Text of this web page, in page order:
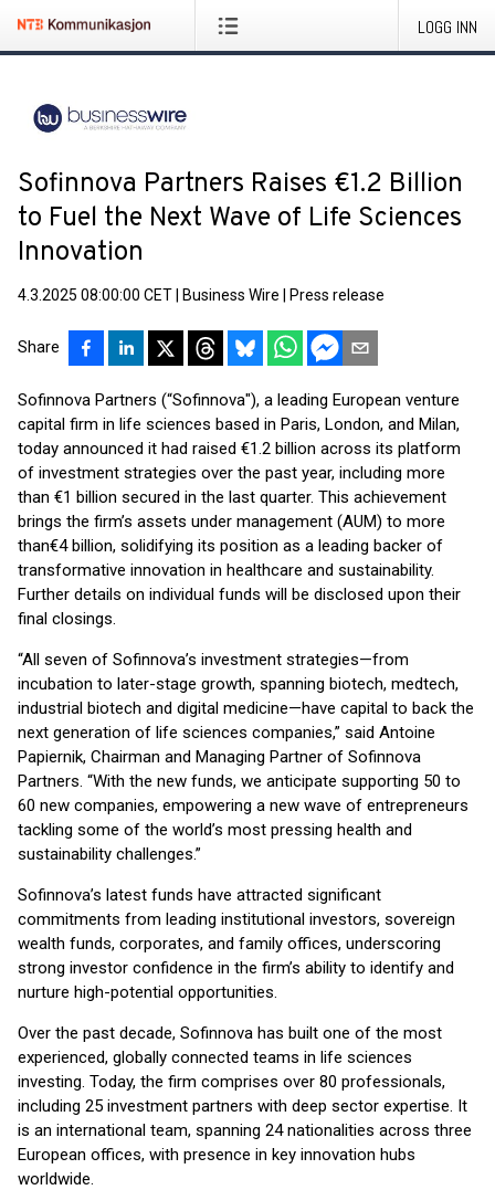
LOGG INN
Sofinnova Partners Raises €1.2 Billion
to Fuel the Next Wave of Life Sciences
Innovation
4.3.2025 08:00:00 CET Business Wire Press release
Share
Sofinnova Partners (“Sofinnova"), a leading European venture
capital firm in life sciences based in Paris, London, and Milan,
today announced it had raised €1.2 billion across its platform
of investment strategies over the past year, including more
than €1 billion secured in the last quarter. This achievement
brings the firm’s assets under management (AUM) to more
than€4 billion, solidifying its position as a leading backer of
transformative innovation in healthcare and sustainability.
Further details on individual funds will be disclosed upon their
final closings.
“All seven of Sofinnova’s investment strategies—from
incubation to later-stage growth, spanning biotech, medtech,
industrial biotech and digital medicine—have capital to back the
next generation of life sciences companies,” said Antoine
Papiernik, Chairman and Managing Partner of Sofinnova
Partners. “With the new funds, we anticipate supporting 50 to
60 new companies, empowering a new wave of entrepreneurs
tackling some of the world’s most pressing health and
sustainability challenges.”
Sofinnova’s latest funds have attracted significant
commitments from leading institutional investors, sovereign
wealth funds, corporates, and family offices, underscoring
strong investor confidence in the firm’s ability to identify and
nurture high-potential opportunities.
Over the past decade, Sofinnova has built one of the most
experienced, globally connected teams in life sciences
investing. Today, the firm comprises over 80 professionals,
including 25 investment partners with deep sector expertise. It
is an international team, spanning 24 nationalities across three
European offices, with presence in key innovation hubs
worldwide.